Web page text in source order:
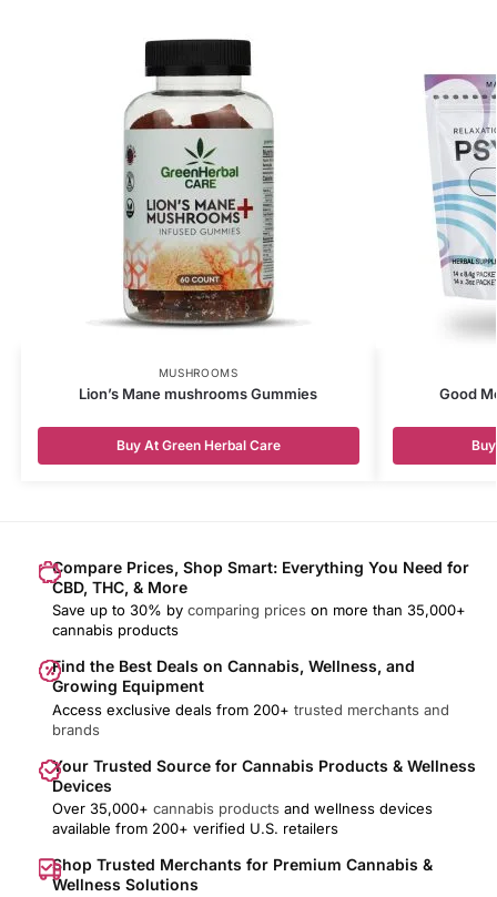
MUSHROOMS
Lion’s Mane mushrooms Gummies
Buy At Green Herbal Care
Good
Compare Prices, Shop Smart: Everything You Need for
CBD, THC, & More
Save up to 30% by comparing prices on more than 35,000+
cannabis products
Find the Best Deals on Cannabis, Wellness, and
Growing Equipment
Access exclusive deals from 200+ trusted merchants and
brands
Your Trusted Source for Cannabis Products & Wellness
Devices
Over 35,000+ cannabis products and wellness devices
available from 200+ verified U.S. retailers
Shop Trusted Merchants for Premium Cannabis &
Wellness Solutions